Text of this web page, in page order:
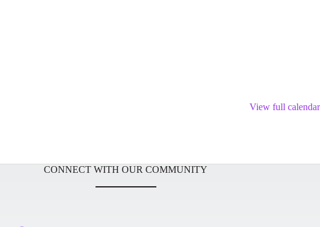
View full calendar
CONNECT WITH OUR COMMUNITY